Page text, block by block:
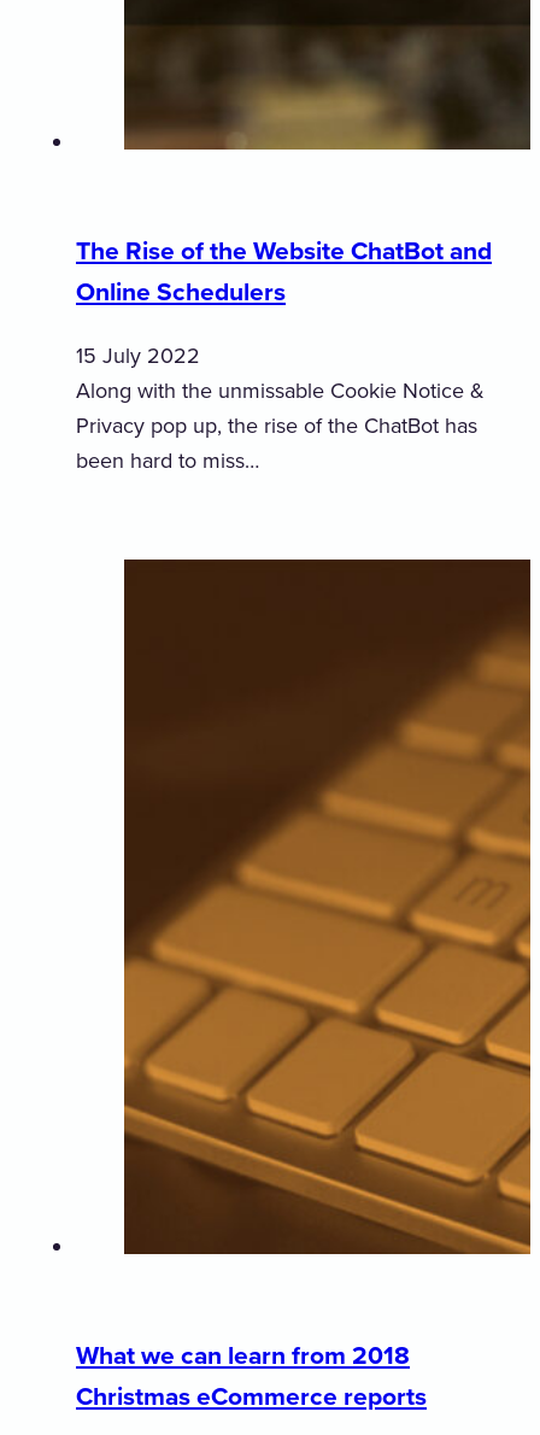
The Rise of the Website ChatBot and
Online Schedulers
15 July 2022
Along with the unmissable Cookie Notice &
Privacy pop up, the rise of the ChatBot has
been hard to miss…
What we can learn from 2018
Christmas eCommerce reports